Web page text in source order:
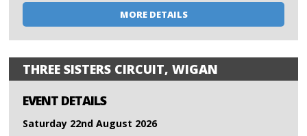
MORE DETAILS
THREE SISTERS CIRCUIT, WIGAN
EVENT DETAILS
Saturday 22nd August 2026